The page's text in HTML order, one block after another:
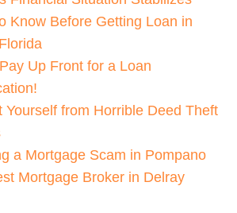
Know Before Getting Loan in
Up Front for a Loan
Yourself from Horrible Deed Theft
a Mortgage Scam in Pompano
Mortgage Broker in Delray